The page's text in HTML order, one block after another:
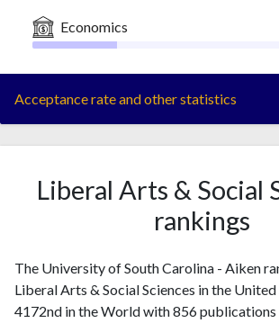
Economics
Acceptance rate and other statistics
Liberal Arts & Social
rankings
The University of South Carolina - Aiken
Liberal Arts & Social Sciences in the United
4172nd in the World with 856 publications